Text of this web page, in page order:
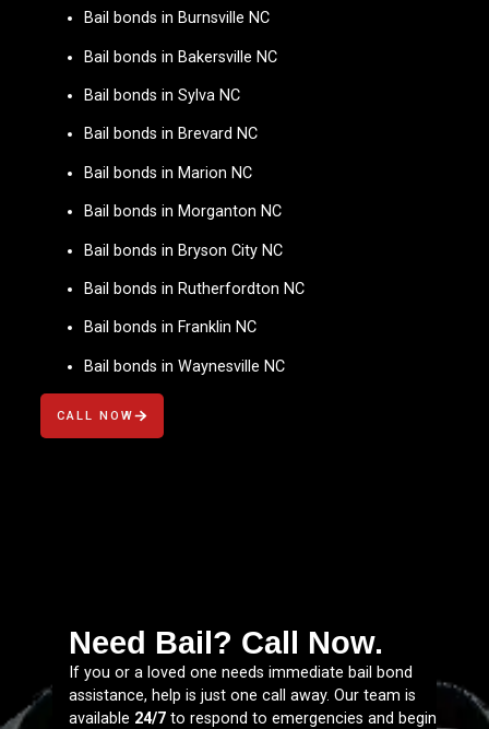
Bail bonds in Burnsville NC
Bail bonds in Bakersville NC
Bail bonds in Sylva NC
Bail bonds in Brevard NC
Bail bonds in Marion NC
Bail bonds in Morganton NC
Bail bonds in Bryson City NC
Bail bonds in Rutherfordton NC
Bail bonds in Franklin NC
Bail bonds in Waynesville NC
CALL NOW
Need Bail? Call Now.
If you or a loved one needs immediate bail bond
assistance, help is just one call away. Our team is
available 24/7 to respond to emergencies and begin